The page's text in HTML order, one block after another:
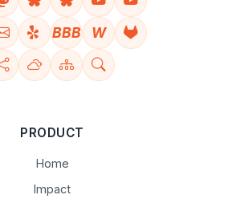
BBB W
PRODUCT
Home
Impact